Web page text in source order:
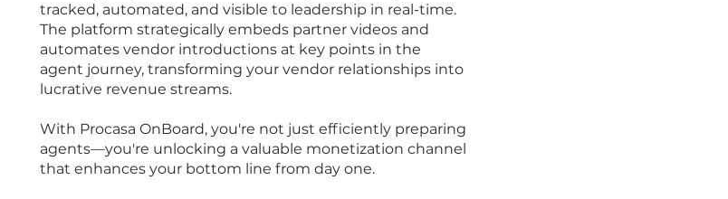
tracked, automated, and visible to leadership in real-time.
The platform strategically embeds partner videos and
automates vendor introductions at key points in the
agent journey, transforming your vendor relationships into
lucrative revenue streams.
With Procasa OnBoard, you're not just efficiently preparing
agents—you're unlocking a valuable monetization channel
that enhances your bottom line from day one.